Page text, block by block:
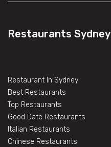
Restaurants Sydney
Restaurant In Sydney
Best Restaurants
Top Restaurants
Good Date Restaurants
Italian Restaurants
Chinese Restaurants